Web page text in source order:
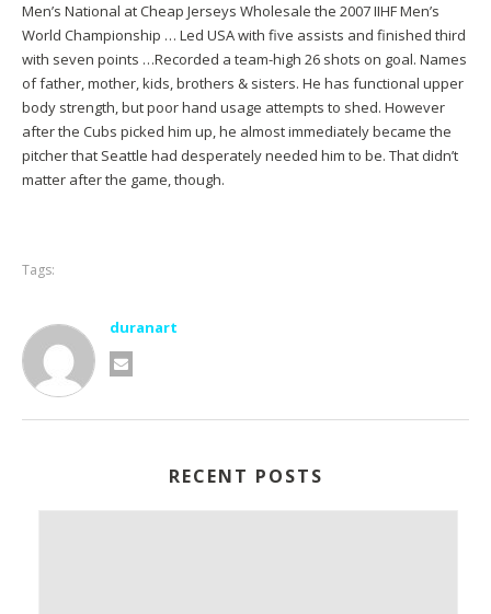
Men’s National at Cheap Jerseys Wholesale the 2007 IIHF Men’s
World Championship … Led USA with five assists and finished third
with seven points …Recorded a team-high 26 shots on goal. Names
of father, mother, kids, brothers & sisters. He has functional upper
body strength, but poor hand usage attempts to shed. However
after the Cubs picked him up, he almost immediately became the
pitcher that Seattle had desperately needed him to be. That didn’t
matter after the game, though.
Tags:
duranart
RECENT POSTS